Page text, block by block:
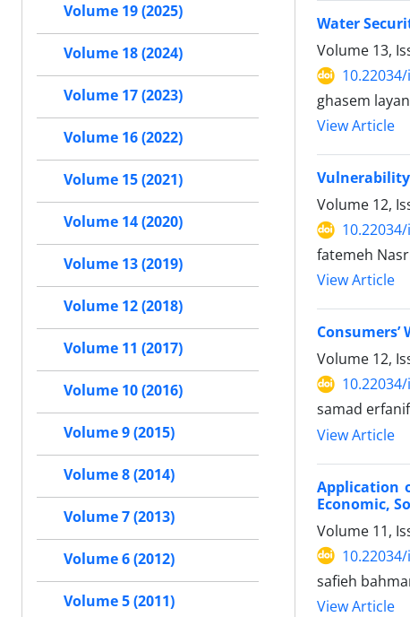
Water
Volume 13,
ghasem
View Article
Volume 12,
fatemeh
View Article
Volume 12,
samad
View Article
Application
Economic,
Volume 11,
safieh
View Article
Volume 19 (2025)
Volume 18 (2024)
Volume 17 (2023)
Volume 16 (2022)
Volume 15 (2021)
Volume 14 (2020)
Volume 13 (2019)
Volume 12 (2018)
Volume 11 (2017)
Volume 10 (2016)
Volume 9 (2015)
Volume 8 (2014)
Volume 7 (2013)
Volume 6 (2012)
Volume 5 (2011)